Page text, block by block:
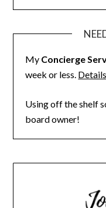
My Concierge
week or less.
Using off the shelf
board owner!